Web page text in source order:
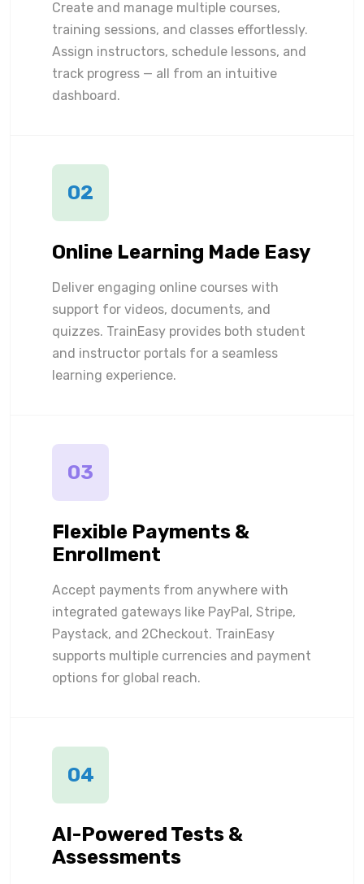
Create and manage multiple courses,
training sessions, and classes effortlessly.
Assign instructors, schedule lessons, and
track progress — all from an intuitive
dashboard.
02
Online Learning Made Easy
Deliver engaging online courses with
support for videos, documents, and
quizzes. TrainEasy provides both student
and instructor portals for a seamless
learning experience.
03
Flexible Payments &
Enrollment
Accept payments from anywhere with
integrated gateways like PayPal, Stripe,
Paystack, and 2Checkout. TrainEasy
supports multiple currencies and payment
options for global reach.
04
AI-Powered Tests &
Assessments